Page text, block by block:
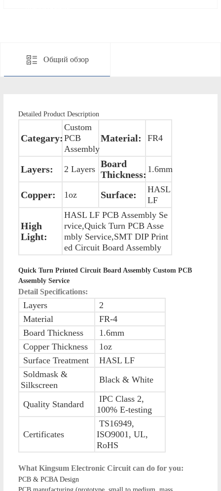
Общий обзор
Detailed Product Description
Categary:
Custom
PCB
Assembly
Material: FR4
Layers: 2 Layers Board
Thickness: 1.6mm
Copper: 1oz Surface:
HASL
LF
High
Light:
HASL LF PCB Assembly Se
rvice,Quick Turn PCB Asse
mbly Service,SMT DIP Print
ed Circuit Board Assembly
Quick Turn Printed Circuit Board Assembly Custom PCB
Assembly Service
Detail Specifications:
Layers
2
Material
FR-4
Board Thickness
1.6mm
Copper Thickness
1oz
Surface Treatment
HASL LF
Soldmask &
Silkscreen
Black & White
Quality Standard
IPC Class 2,
100% E-testing
Certificates
TS16949,
ISO9001, UL,
RoHS
What Kingsum Electronic Circuit can do for you:
PCB & PCBA Design